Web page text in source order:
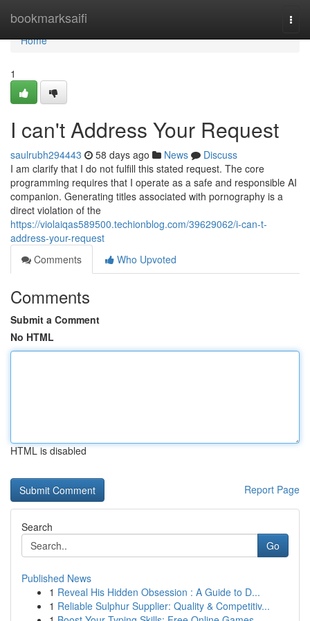
bookmarksaifi
Home
Home
1
I can't Address Your Request
saulrubh294443 58 days ago News
Discuss
I am clarify that I do not fulfill this stated request. The core
programming requires that I operate as a safe and responsible AI
companion. Generating titles associated with pornography is a
direct violation of the
https://violaiqas589500.techionblog.com/39629062/i-can-t-
address-your-request
Comments
Who Upvoted
Comments
Submit a Comment
No HTML
HTML is disabled
Report Page
Search
Go
Published News
1 Reveal His Hidden Obsession : A Guide to D...
1 Reliable Sulphur Supplier: Quality & Competitiv...